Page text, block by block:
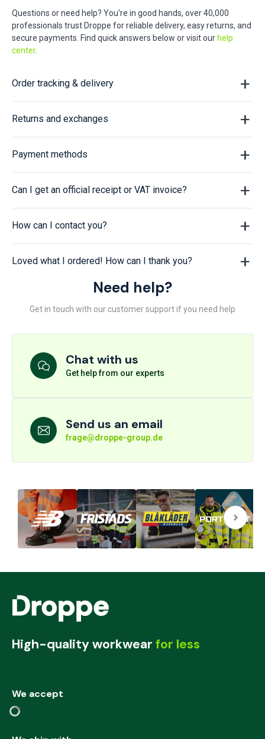
Questions or need help? You're in good hands, over 40,000
professionals trust Droppe for reliable delivery, easy returns, and
secure payments. Find quick answers below or visit our help
center.
Order tracking & delivery
Returns and exchanges
Payment methods
Can I get an official receipt or VAT invoice?
How can I contact you?
Loved what I ordered! How can I thank you?
Need help?
Get in touch with our customer support if you need help
Chat with us
Get help from our experts
Send us an email
frage@droppe-group.de
High-quality workwear for less
We accept